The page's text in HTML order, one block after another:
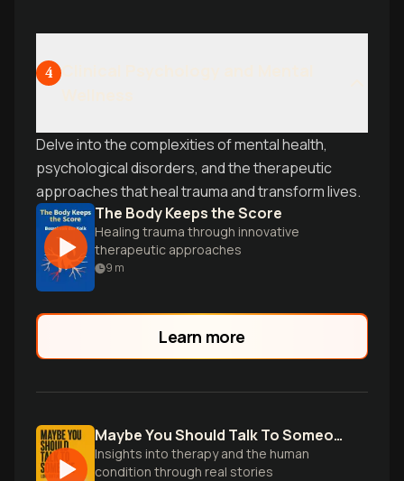
4
Delve into the complexities of mental health,
psychological disorders, and the therapeutic
approaches that heal trauma and transform lives.
The Body Keeps the Score
Healing trauma through innovative
therapeutic approaches
9 m
Learn more
Maybe You Should Talk To Someone
Insights into therapy and the human
condition through real stories